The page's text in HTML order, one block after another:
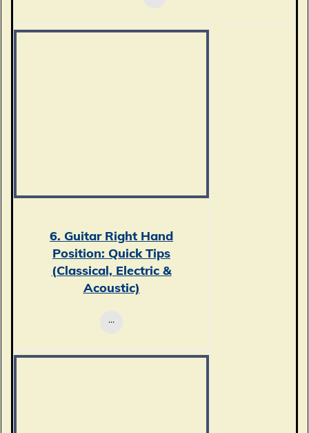
6. Guitar Right Hand
Position: Quick Tips
(Classical, Electric &
Acoustic)